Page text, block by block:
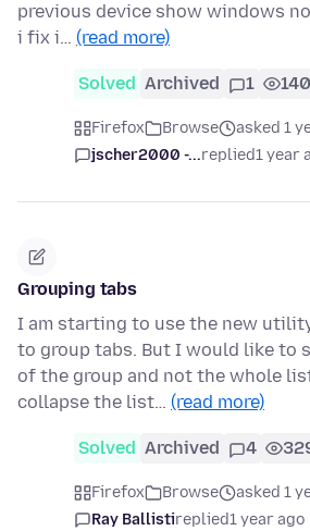
previous device show windows
i fix i… (read more)
Solved Archived 1 140
Firefox Browse
asked 1
jscher2000 -...replied1 year
Grouping tabs
I am starting to use the new
to group tabs. But I would like to
of the group and not the whole
collapse the list… (read more)
Solved Archived 4
Firefox Browse
asked 1
Ray Ballistireplied1 year ago